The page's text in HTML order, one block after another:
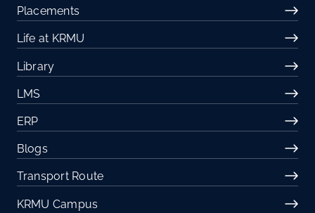
Placements
Life at KRMU
Library
LMS
ERP
Blogs
Transport Route
KRMU Campus